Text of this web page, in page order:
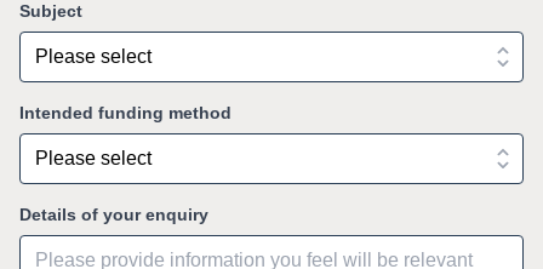
Subject
Intended funding method
Details of your enquiry